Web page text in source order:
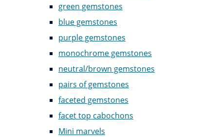
green gemstones
blue gemstones
purple gemstones
monochrome gemstones
neutral/brown gemstones
pairs of gemstones
faceted gemstones
facet top cabochons
Mini marvels